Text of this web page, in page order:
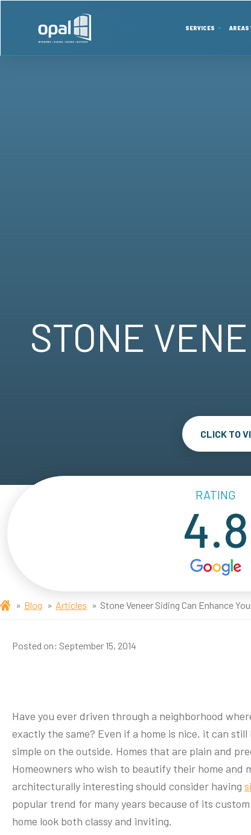
SERVICES AREAS
STONE
CLICK TO
RATING
4.8
Blog Articles Stone Veneer Siding Can Enhance
Posted on: September 15, 2014
Have you ever driven through a neighborhood
exactly the same? Even if a home is nice, it can
simple on the outside. Homes that are plain and
Homeowners who wish to beautify their home and
architecturally interesting should consider having
popular trend for many years because of its
home look both classy and inviting.